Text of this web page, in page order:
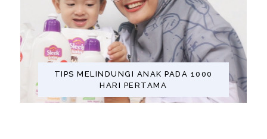
TIPS MELINDUNGI ANAK PADA 1000
HARI PERTAMA